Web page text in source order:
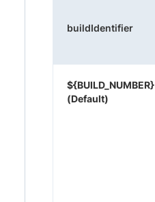
buildIdentifier
${BUILD_NUMBER}
(Default)